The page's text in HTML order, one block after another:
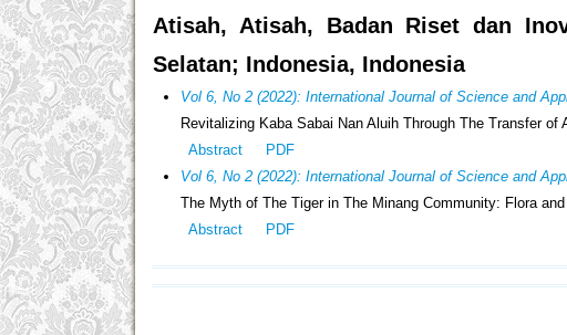
Atisah, Atisah, Badan Riset dan
Selatan; Indonesia, Indonesia
Vol 6, No 2 (2022): International Journal of Science and
Revitalizing Kaba Sabai Nan Aluih Through The Transfer
Abstract
PDF
Vol 6, No 2 (2022): International Journal of Science and
The Myth of The Tiger in The Minang Community: Flora
Abstract
PDF